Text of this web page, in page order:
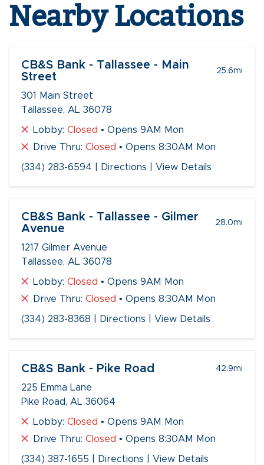
Nearby Locations
CB&S Bank - Tallassee - Main
Street
25.6mi
301 Main Street
Tallassee, AL 36078
Lobby: Closed • Opens 9AM Mon
Drive Thru: Closed • Opens 8:30AM Mon
(334) 283-6594 Directions View Details
CB&S Bank - Tallassee - Gilmer
Avenue
28.0mi
1217 Gilmer Avenue
Tallassee, AL 36078
Lobby: Closed • Opens 9AM Mon
Drive Thru: Closed • Opens 8:30AM Mon
(334) 283-8368 Directions View Details
CB&S Bank - Pike Road 42.9mi
225 Emma Lane
Pike Road, AL 36064
Lobby: Closed • Opens 9AM Mon
Drive Thru: Closed • Opens 8:30AM Mon
(334) 387-1655 Directions View Details